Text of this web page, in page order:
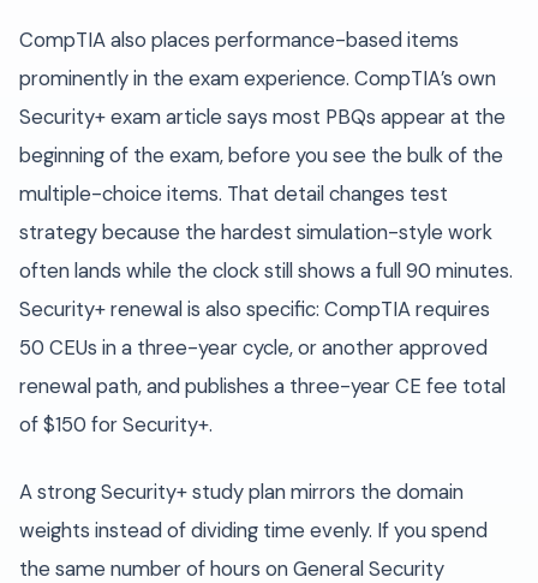
CompTIA also places performance-based items
prominently in the exam experience. CompTIA’s own
Security+ exam article says most PBQs appear at the
beginning of the exam, before you see the bulk of the
multiple-choice items. That detail changes test
strategy because the hardest simulation-style work
often lands while the clock still shows a full 90 minutes.
Security+ renewal is also specific: CompTIA requires
50 CEUs in a three-year cycle, or another approved
renewal path, and publishes a three-year CE fee total
of $150 for Security+.
A strong Security+ study plan mirrors the domain
weights instead of dividing time evenly. If you spend
the same number of hours on General Security